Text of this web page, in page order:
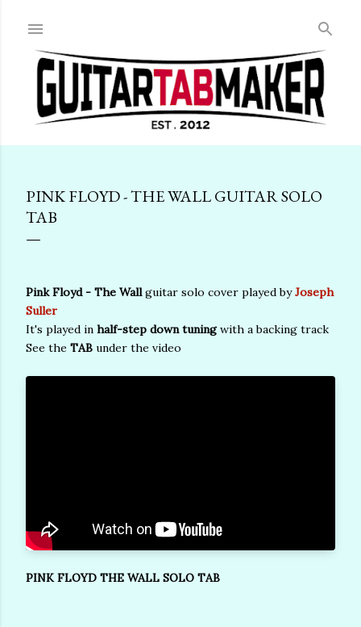
PINK FLOYD - THE WALL GUITAR SOLO
TAB
Pink Floyd - The Wall guitar solo cover played byJoseph
Suller
It's played in half-step down tuningwith a backing track
See the TAB under the video
PINK FLOYD THE WALL SOLO TAB